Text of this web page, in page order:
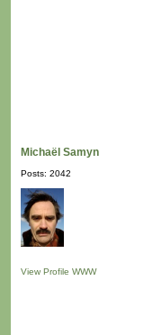
Michaël Samyn
Posts: 2042
View Profile WWW